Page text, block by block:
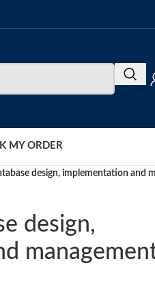
MY ORDER
design, implementation and
design,